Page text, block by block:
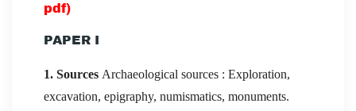
pdf)
PAPER I
1. Sources Archaeological sources : Exploration,
excavation, epigraphy, numismatics, monuments.